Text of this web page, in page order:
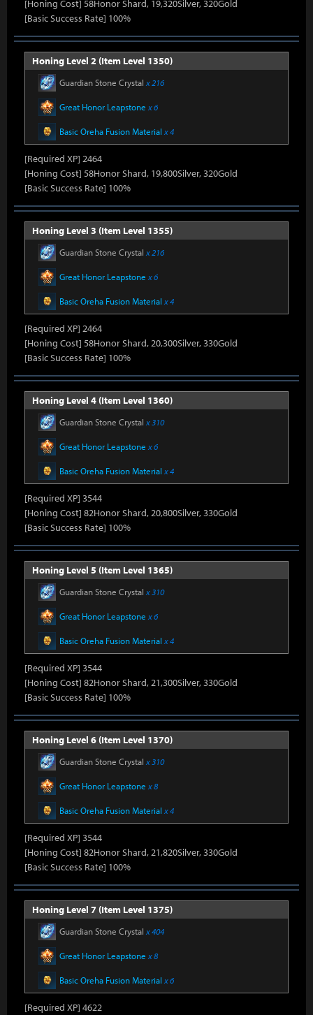
[Honing Cost] 58Honor Shard, 19,320Silver, 320Gold
[Basic Success Rate] 100%
Honing Level 2 (Item Level 1350)
Guardian Stone Crystal x 216
Great Honor Leapstone x 6
Basic Oreha Fusion Material x 4
[Required XP] 2464
[Honing Cost] 58Honor Shard, 19,800Silver, 320Gold
[Basic Success Rate] 100%
Honing Level 3 (Item Level 1355)
Guardian Stone Crystal x 216
Great Honor Leapstone x 6
Basic Oreha Fusion Material x 4
[Required XP] 2464
[Honing Cost] 58Honor Shard, 20,300Silver, 330Gold
[Basic Success Rate] 100%
Honing Level 4 (Item Level 1360)
Guardian Stone Crystal x 310
Great Honor Leapstone x 6
Basic Oreha Fusion Material x 4
[Required XP] 3544
[Honing Cost] 82Honor Shard, 20,800Silver, 330Gold
[Basic Success Rate] 100%
Honing Level 5 (Item Level 1365)
Guardian Stone Crystal x 310
Great Honor Leapstone x 6
Basic Oreha Fusion Material x 4
[Required XP] 3544
[Honing Cost] 82Honor Shard, 21,300Silver, 330Gold
[Basic Success Rate] 100%
Honing Level 6 (Item Level 1370)
Guardian Stone Crystal x 310
Great Honor Leapstone x 8
Basic Oreha Fusion Material x 4
[Required XP] 3544
[Honing Cost] 82Honor Shard, 21,820Silver, 330Gold
[Basic Success Rate] 100%
Honing Level 7 (Item Level 1375)
Guardian Stone Crystal x 404
Great Honor Leapstone x 8
Basic Oreha Fusion Material x 6
[Required XP] 4622